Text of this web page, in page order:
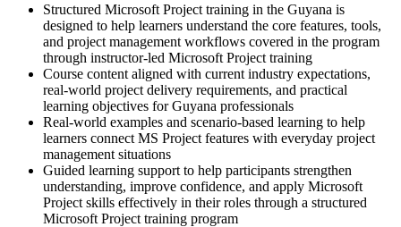
Structured Microsoft Project training in the Guyana is
designed to help learners understand the core features, tools,
and project management workflows covered in the program
through instructor-led Microsoft Project training
Course content aligned with current industry expectations,
real-world project delivery requirements, and practical
learning objectives for Guyana professionals
Real-world examples and scenario-based learning to help
learners connect MS Project features with everyday project
management situations
Guided learning support to help participants strengthen
understanding, improve confidence, and apply Microsoft
Project skills effectively in their roles through a structured
Microsoft Project training program